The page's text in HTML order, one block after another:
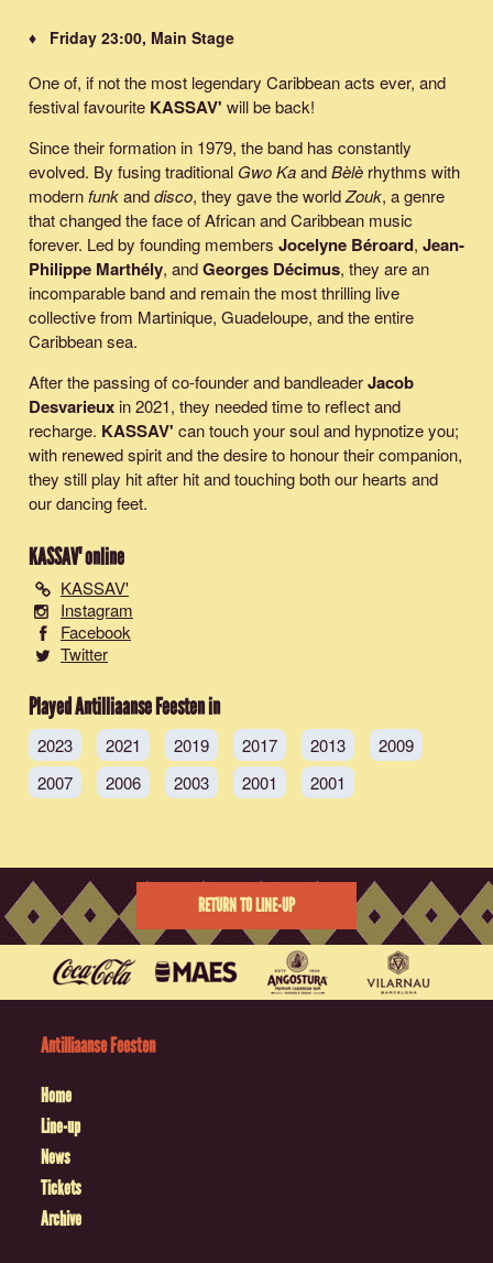
♦ Friday 23:00, Main Stage
One of, if not the most legendary Caribbean acts ever, and
festival favourite KASSAV' will be back!
Since their formation in 1979, the band has constantly
evolved. By fusing traditional Gwo KaandBèlè rhythms with
modernfunkanddisco, they gave the worldZouk, a genre
that changed the face of African and Caribbean music
forever. Led by founding members Jocelyne Béroard, Jean-
Philippe Marthély, andGeorges Décimus, they are an
incomparable band and remain the most thrilling live
collective from Martinique, Guadeloupe, and the entire
Caribbean sea.
After the passing of co-founder and bandleaderJacob
Desvarieux in 2021, they needed time to reflect and
recharge. KASSAV' can touch your soul and hypnotize you;
with renewed spirit and the desire to honour their companion,
they still play hit after hit and touching both our hearts and
our dancing feet.
KASSAV'online
KASSAV'
Instagram
Facebook
Twitter
Played Antilliaanse Feesten in
2023 2021 2019 2017 2013
2009
2007
2006 2003 2001 2001
RETURN TO LINE-UP
Antilliaanse Feesten
Home
Line-up
News
Tickets
Archive